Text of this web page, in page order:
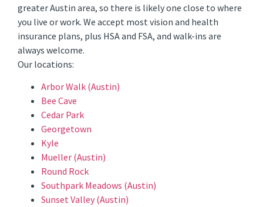
greater Austin area, so there is likely one close to where
you live or work. We accept most vision and health
insurance plans, plus HSA and FSA, and walk-ins are
always welcome.
Our locations:
Arbor Walk (Austin)
Bee Cave
Cedar Park
Georgetown
Kyle
Mueller (Austin)
Round Rock
Southpark Meadows (Austin)
Sunset Valley (Austin)